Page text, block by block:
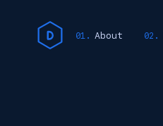
About